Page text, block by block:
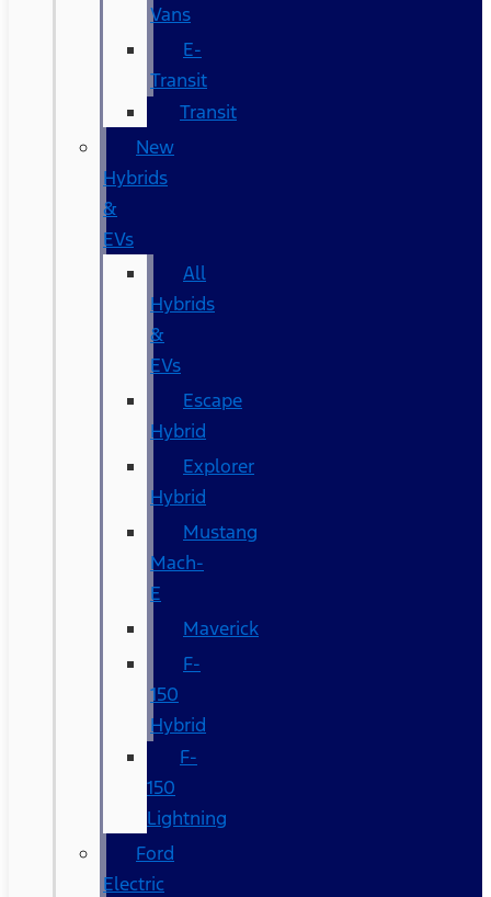
Vans
E-
Transit
Transit
New
Hybrids
&
EVs
All
Hybrids
&
EVs
Escape
Hybrid
Explorer
Hybrid
Mustang
Mach-
E
Maverick
F-
150
Hybrid
F-
150
Lightning
Ford
Electric